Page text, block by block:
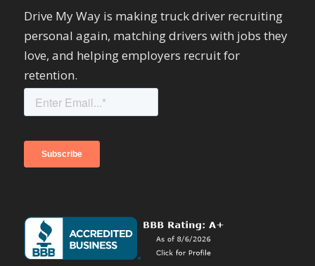
Drive My Way is making truck driver recruiting
personal again, matching drivers with jobs they
love, and helping employers recruit for
retention.